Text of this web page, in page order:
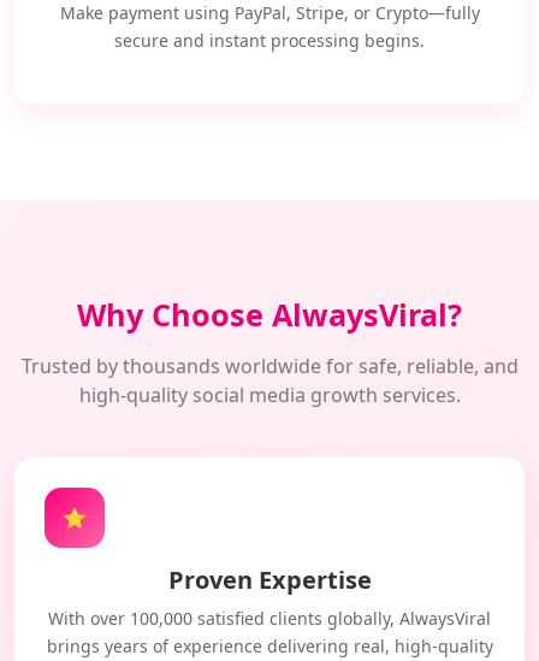
Make payment using PayPal, Stripe, or Crypto—fully
secure and instant processing begins.
Why Choose AlwaysViral?
Trusted by thousands worldwide for safe, reliable, and
high-quality social media growth services.
⭐
Proven Expertise
With over 100,000 satisfied clients globally, AlwaysViral
brings years of experience delivering real, high-quality